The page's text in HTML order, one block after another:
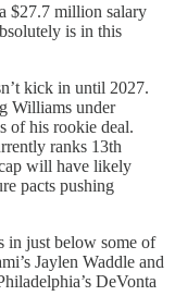
$27.7 million salary
is in this
kick in until 2027.
Williams under
of his rookie deal.
ranks 13th
will have likely
pacts pushing
in just below some of
Jaylen Waddle and
DeVonta